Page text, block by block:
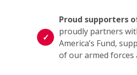
Proud supporters
proudly partners
America’s Fund,
of our armed forces